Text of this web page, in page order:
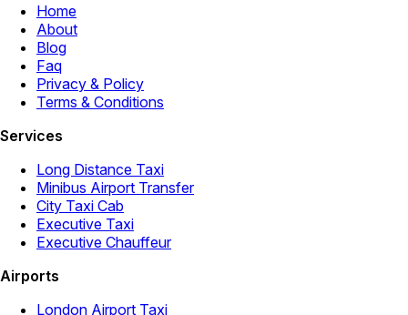
Home
About
Blog
Faq
Privacy & Policy
Terms & Conditions
Services
Long Distance Taxi
Minibus Airport Transfer
City Taxi Cab
Executive Taxi
Executive Chauffeur
Airports
London Airport Taxi